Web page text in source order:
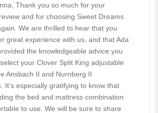
Thank you so much for your
and for choosing Sweet Dreams
We are thrilled to hear that you
great experience with us, and that Ada
the knowledgeable advice you
your Clover Split King adjustable
Ansbach II and Nurnberg II
It’s especially gratifying to know that
the bed and mattress combination
to use. We will be sure to share